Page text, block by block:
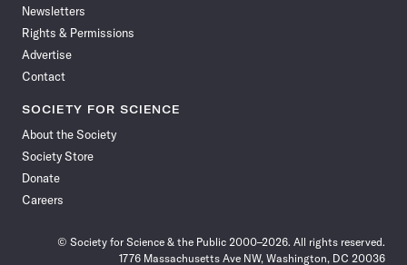
Newsletters
Rights & Permissions
Advertise
Contact
SOCIETY FOR SCIENCE
About the Society
Society Store
Donate
Careers
© Society for Science & the Public 2000–2026. All rights reserved.
1776 Massachusetts Ave NW, Washington, DC 20036